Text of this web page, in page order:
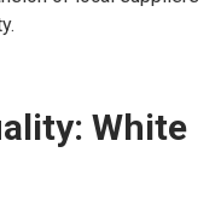
White